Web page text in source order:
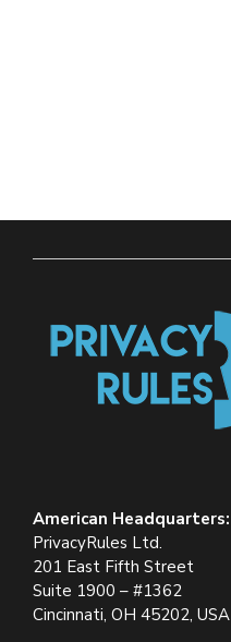
American Headquarters:
PrivacyRules Ltd.
201 East Fifth Street
Suite 1900 – #1362
Cincinnati, OH 45202, USA